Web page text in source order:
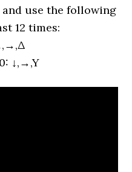
and use the following
12 times:
↓,→,Y